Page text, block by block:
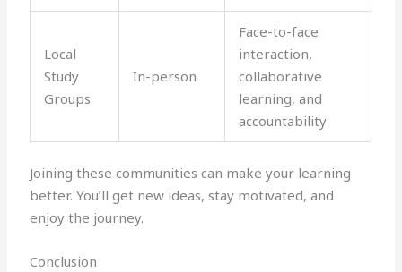
Local
Study
Groups
In-person
Face-to-face
interaction,
collaborative
learning, and
accountability
Joining these communities can make your learning
better. You’ll get new ideas, stay motivated, and
enjoy the journey.
Conclusion